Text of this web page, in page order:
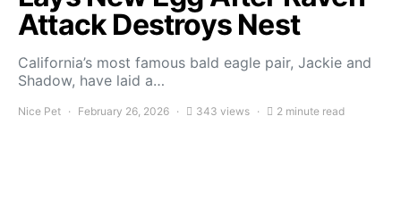
Attack Destroys Nest
California’s most famous bald eagle pair, Jackie and
Shadow, have laid a…
Nice Pet February 26, 2026 343 views 2 minute read